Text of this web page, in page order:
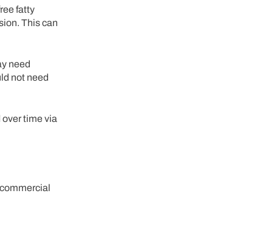
fatty
This can
need
not need
time via